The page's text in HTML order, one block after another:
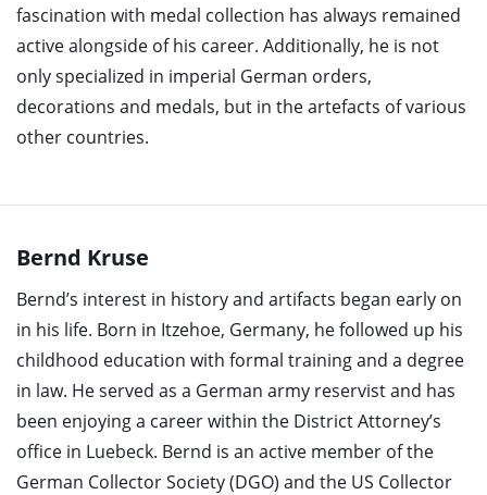
fascination with medal collection has always remained
active alongside of his career. Additionally, he is not
only specialized in imperial German orders,
decorations and medals, but in the artefacts of various
other countries.
Bernd Kruse
Bernd’s interest in history and artifacts began early on
in his life. Born in Itzehoe, Germany, he followed up his
childhood education with formal training and a degree
in law. He served as a German army reservist and has
been enjoying a career within the District Attorney’s
office in Luebeck. Bernd is an active member of the
German Collector Society (DGO) and the US Collector